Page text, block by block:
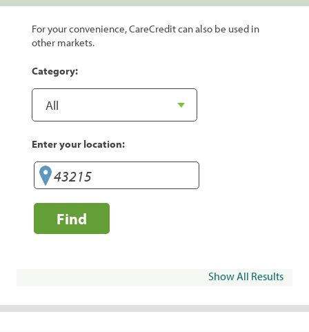
For your convenience, CareCredit can also be used in
other markets.
Category:
Enter your location:
Find
Show All Results